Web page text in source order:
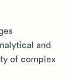
and
of complex